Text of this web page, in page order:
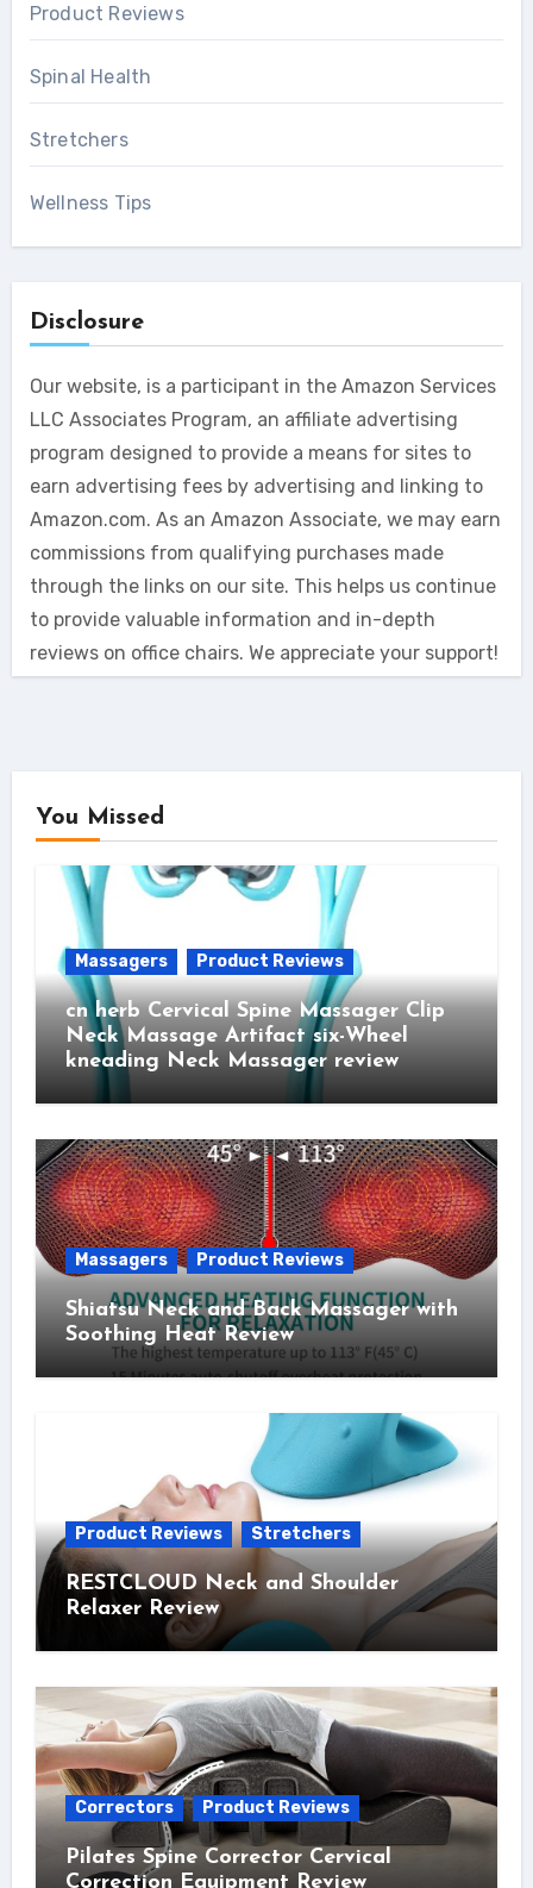
Product Reviews
Spinal Health
Stretchers
Wellness Tips
Disclosure
Our website, is a participant in the Amazon Services
LLC Associates Program, an affiliate advertising
program designed to provide a means for sites to
earn advertising fees by advertising and linking to
Amazon.com. As an Amazon Associate, we may earn
commissions from qualifying purchases made
through the links on our site. This helps us continue
to provide valuable information and in-depth
reviews on office chairs. We appreciate your support!
You Missed
Massagers Product Reviews
cn herb Cervical Spine Massager Clip
Neck Massage Artifact six-Wheel
kneading Neck Massager review
Massagers Product Reviews
Shiatsu Neck and Back Massager with
Soothing Heat Review
Product Reviews Stretchers
RESTCLOUD Neck and Shoulder
Relaxer Review
Correctors Product Reviews
Pilates Spine Corrector Cervical
Correction Equipment Review